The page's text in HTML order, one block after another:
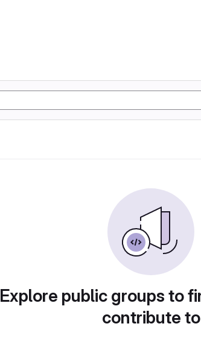
Explore public groups to
contribute to